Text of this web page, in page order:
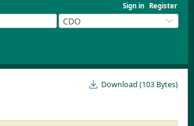
Sign in Register
CDO
Download (103 Bytes)